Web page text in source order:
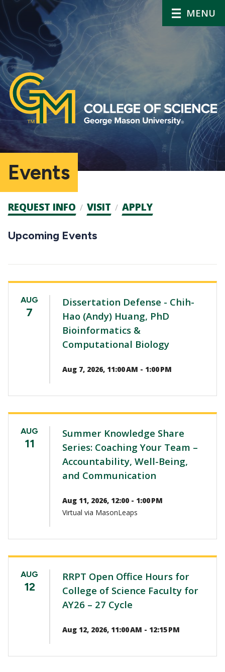
MENU
Events
Admission
CTAs
REQUEST INFO VISIT APPLY
Upcoming Events
AUG
7
Dissertation Defense - Chih-
Hao (Andy) Huang, PhD
Bioinformatics &
Computational Biology
Aug 7, 2026, 11:00 AM - 1:00 PM
AUG
11
Summer Knowledge Share
Series: Coaching Your Team –
Accountability, Well-Being,
and Communication
Aug 11, 2026, 12:00 - 1:00 PM
Virtual via MasonLeaps
AUG
12
RRPT Open Office Hours for
College of Science Faculty for
AY26 – 27 Cycle
Aug 12, 2026, 11:00 AM - 12:15 PM